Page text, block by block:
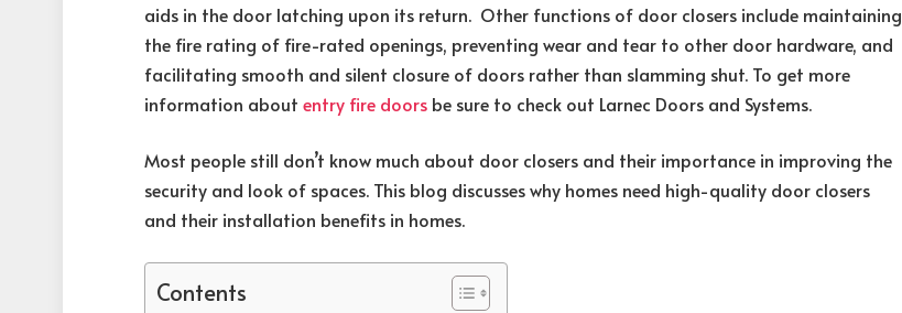
aids in the door latching upon its return. Other functions of door closers include maintaining
the fire rating of fire-rated openings, preventing wear and tear to other door hardware, and
facilitating smooth and silent closure of doors rather than slamming shut. To get more
information aboutentry fire doors be sure to check out Larnec Doors and Systems.
Most people still don’t know much about door closers and their importance in improving the
security and look of spaces. This blog discusses why homes need high-quality door closers
and their installation benefits in homes.
Contents